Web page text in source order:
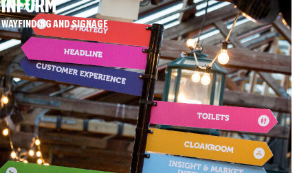
WAYFINDING AND SIGNAGE